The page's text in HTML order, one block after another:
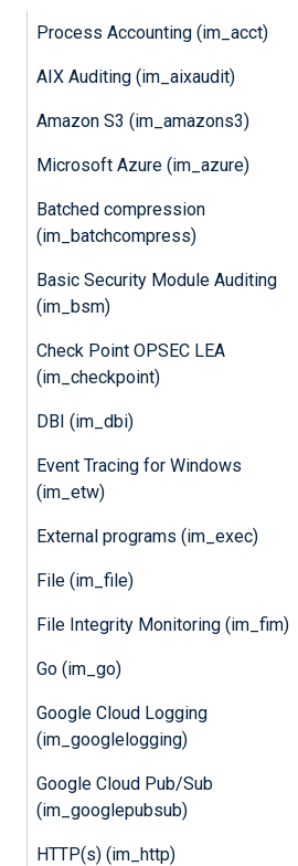
Process Accounting (im_acct)
AIX Auditing (im_aixaudit)
Amazon S3 (im_amazons3)
Microsoft Azure (im_azure)
Batched compression
(im_batchcompress)
Basic Security Module Auditing
(im_bsm)
Check Point OPSEC LEA
(im_checkpoint)
DBI (im_dbi)
Event Tracing for Windows
(im_etw)
External programs (im_exec)
File (im_file)
File Integrity Monitoring (im_fim)
Go (im_go)
Google Cloud Logging
(im_googlelogging)
Google Cloud Pub/Sub
(im_googlepubsub)
HTTP(s) (im_http)